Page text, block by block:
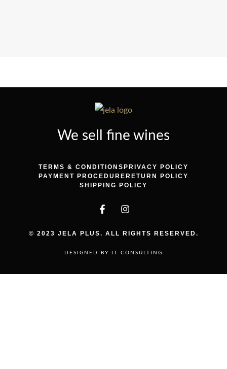
We sell fine wines
TERMS & CONDITIONS PRIVACY POLICY
PAYMENT PROCEDURE RETURN POLICY
SHIPPING POLICY
© 2023 JELA PLUS. ALL RIGHTS RESERVED.
DESIGNED BY IT CONSULTING